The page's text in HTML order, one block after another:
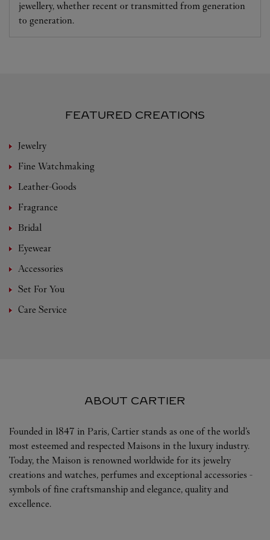
jewellery, whether recent or transmitted from generation
to generation.
FEATURED CREATIONS
Jewelry
Fine Watchmaking
Leather-Goods
Fragrance
Bridal
Eyewear
Accessories
Set For You
Care Service
ABOUT CARTIER
Founded in 1847 in Paris, Cartier stands as one of the world’s
most esteemed and respected Maisons in the luxury industry.
Today, the Maison is renowned worldwide for its jewelry
creations and watches, perfumes and exceptional accessories -
symbols of fine craftsmanship and elegance, quality and
excellence.